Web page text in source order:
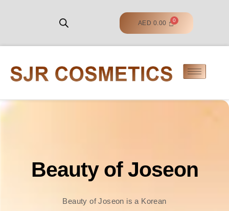
AED 0.00
Beauty of Joseon
Beauty of Joseon is a Korean